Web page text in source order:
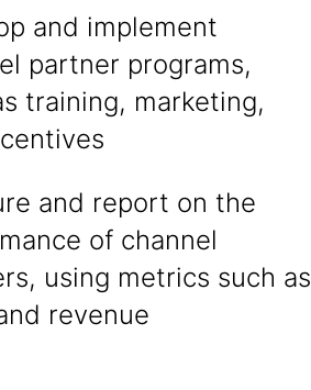
and implement
partner programs,
training, marketing,
and report on the
of channel
using metrics such as
revenue